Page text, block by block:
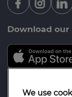
Download our
Mortgage
We use